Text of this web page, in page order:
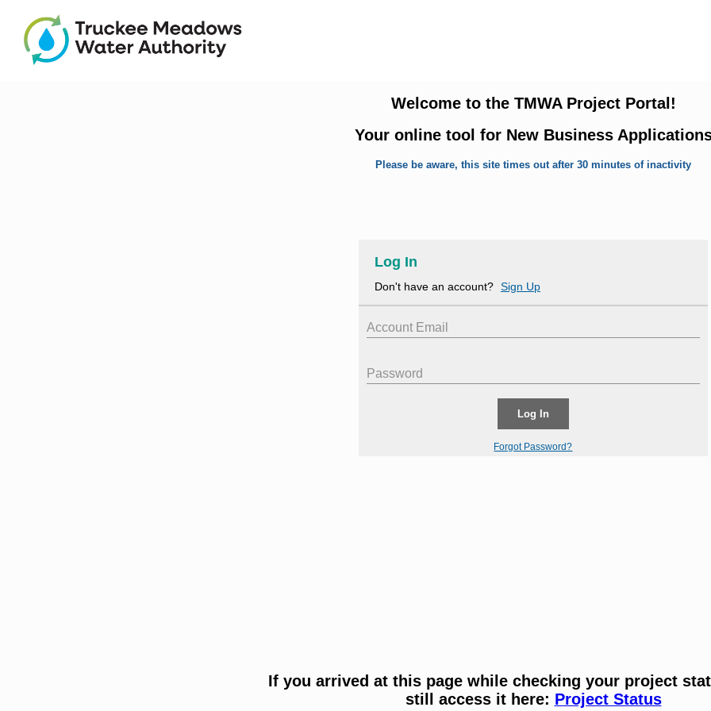
Welcome to the TMWA Project Portal!
Your online tool for New Business
If you arrived at this page while checking your project
still access it here: Project Status
Please be aware, this site times out after 30 minutes of inactivity
Log In
Don't have an account? Sign Up
Account Email
Password
Log In
Forgot Password?